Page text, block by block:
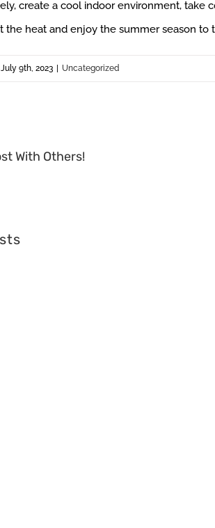
create a cool indoor environment, take
the heat and enjoy the summer season
July 9th, 2023 Uncategorized
With Others!